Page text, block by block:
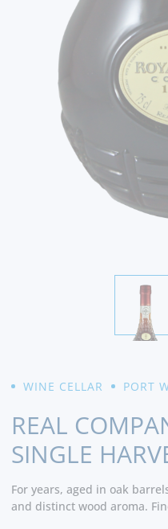
WINE CELLAR PORT
REAL
SINGLE
For years, aged in oak
and distinct wood aroma.